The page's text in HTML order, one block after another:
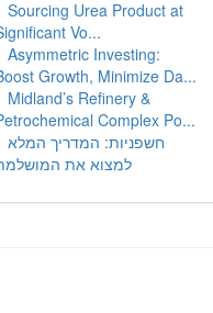
Sourcing Urea Product at
Vo...
Asymmetric Investing:
Growth, Minimize Da...
Midland’s Refinery &
Complex Po...
חשפניות: המדריך המלא
למצוא את